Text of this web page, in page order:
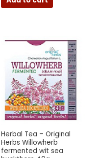
Herbal Tea – Original
Herbs Willowherb
fermented wit sea